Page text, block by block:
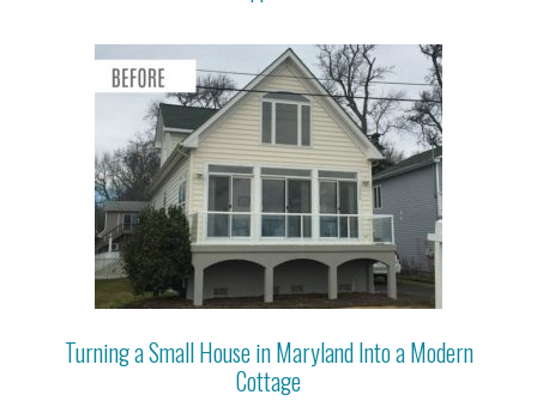
Turning a Small House in Maryland Into a Modern
Cottage